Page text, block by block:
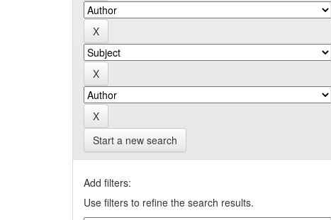
Start a new search
Add filters:
Use filters to refine the search results.